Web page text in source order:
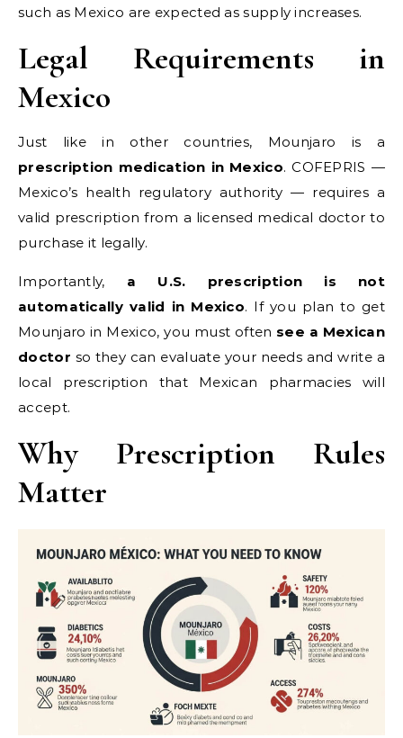
such as Mexico are expected as supply increases.
Legal Requirements in
Mexico
Just like in other countries, Mounjaro is a
prescription medication in Mexico. COFEPRIS —
Mexico’s health regulatory authority — requires a
valid prescription from a licensed medical doctor to
purchase it legally.
Importantly, a U.S. prescription is not
automatically valid in Mexico. If you plan to get
Mounjaro in Mexico, you must often see a Mexican
doctor so they can evaluate your needs and write a
local prescription that Mexican pharmacies will
accept.
Why Prescription Rules
Matter